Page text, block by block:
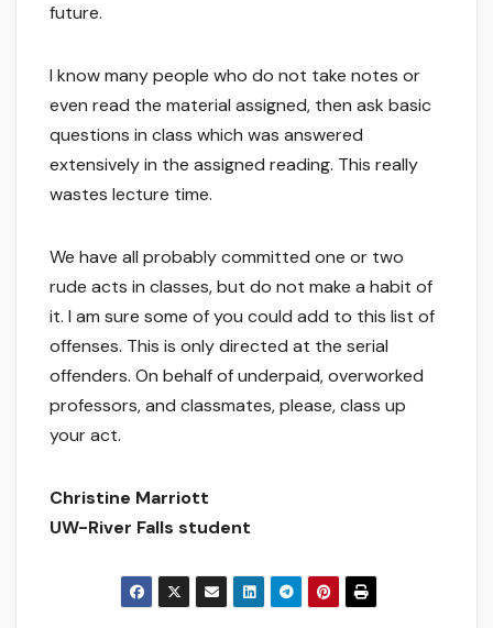
future.
I know many people who do not take notes or
even read the material assigned, then ask basic
questions in class which was answered
extensively in the assigned reading. This really
wastes lecture time.
We have all probably committed one or two
rude acts in classes, but do not make a habit of
it. I am sure some of you could add to this list of
offenses. This is only directed at the serial
offenders. On behalf of underpaid, overworked
professors, and classmates, please, class up
your act.
Christine Marriott
UW-River Falls student